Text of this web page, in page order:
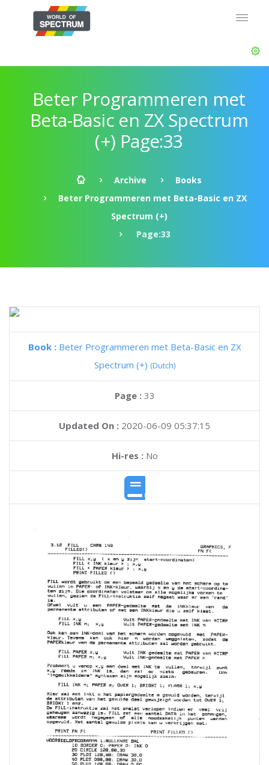
Beter Programmeren met
Beta-Basic en ZX Spectrum
(+) Page:33
Archive
Books
Beter Programmeren met Beta-Basic en ZX
Spectrum (+)
Page:33
Book : Beter Programmeren met Beta-Basic en ZX
Spectrum (+) (Dutch)
Page : 33
Updated On : 2020-06-09 05:37:15
Hi-res :No